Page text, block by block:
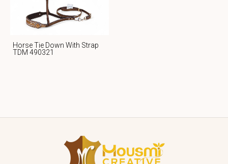
Horse Tie Down With Strap
TDM 490321